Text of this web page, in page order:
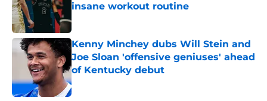
insane workout routine
Kenny Minchey dubs Will Stein and
Joe Sloan 'offensive geniuses' ahead
of Kentucky debut
Published by on Invalid Date